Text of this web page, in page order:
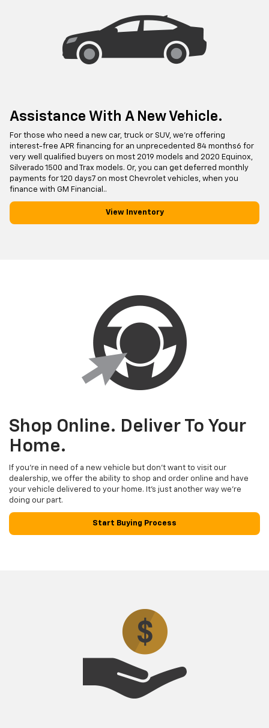
Assistance With A New Vehicle.
For those who need a new car, truck or SUV, we're offering
interest-free APR financing for an unprecedented 84 months6 for
very well qualified buyers on most 2019 models and 2020 Equinox,
Silverado 1500 and Trax models. Or, you can get deferred monthly
payments for 120 days7 on most Chevrolet vehicles, when you
finance with GM Financial..
View Inventory
Shop Online. Deliver To Your
Home.
If you’re in need of a new vehicle but don’t want to visit our
dealership, we offer the ability to shop and order online and have
your vehicle delivered to your home. It’s just another way we’re
doing our part.
Start Buying Process